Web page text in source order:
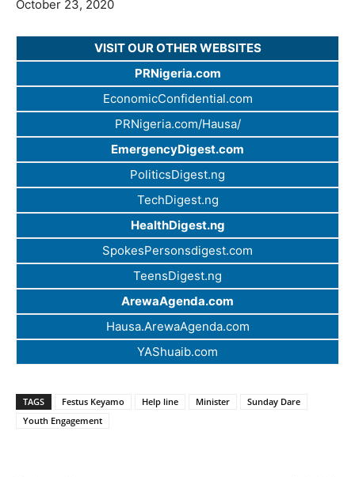
October 23, 2020
VISIT OUR OTHER WEBSITES
PRNigeria.com
EconomicConfidential.com
PRNigeria.com/Hausa/
EmergencyDigest.com
PoliticsDigest.ng
TechDigest.ng
HealthDigest.ng
SpokesPersonsdigest.com
TeensDigest.ng
ArewaAgenda.com
Hausa.ArewaAgenda.com
YAShuaib.com
TAGS Festus Keyamo Help line Minister
Sunday Dare
Youth Engagement